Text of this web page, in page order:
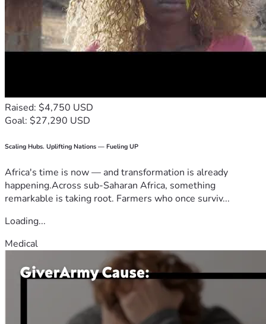
Raised: $4,750 USD
Goal: $27,290 USD
Scaling Hubs. Uplifting Nations — Fueling UP
Africa's time is now — and transformation is already
happening.Across sub-Saharan Africa, something
remarkable is taking root. Farmers who once surviv...
Loading...
Medical